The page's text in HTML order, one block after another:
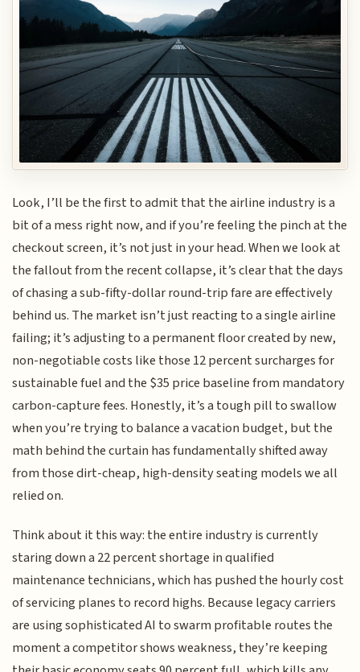
Look, I’ll be the first to admit that the airline industry is a
bit of a mess right now, and if you’re feeling the pinch at the
checkout screen, it’s not just in your head. When we look at
the fallout from the recent collapse, it’s clear that the days
of chasing a sub-fifty-dollar round-trip fare are effectively
behind us. The market isn’t just reacting to a single airline
failing; it’s adjusting to a permanent floor created by new,
non-negotiable costs like those 12 percent surcharges for
sustainable fuel and the $35 price baseline from mandatory
carbon-capture fees. Honestly, it’s a tough pill to swallow
when you’re trying to balance a vacation budget, but the
math behind the curtain has fundamentally shifted away
from those dirt-cheap, high-density seating models we all
relied on.
Think about it this way: the entire industry is currently
staring down a 22 percent shortage in qualified
maintenance technicians, which has pushed the hourly cost
of servicing planes to record highs. Because legacy carriers
are using sophisticated AI to swarm profitable routes the
moment a competitor shows weakness, they’re keeping